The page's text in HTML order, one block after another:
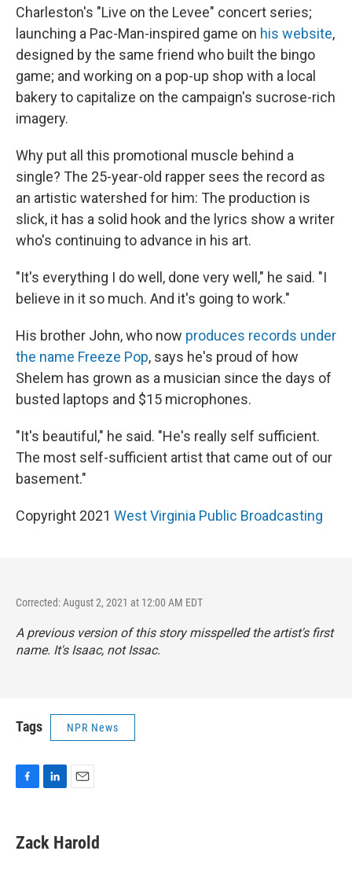
Charleston's "Live on the Levee" concert series;
launching a Pac-Man-inspired game on his website,
designed by the same friend who built the bingo
game; and working on a pop-up shop with a local
bakery to capitalize on the campaign's sucrose-rich
imagery.
Why put all this promotional muscle behind a
single? The 25-year-old rapper sees the record as
an artistic watershed for him: The production is
slick, it has a solid hook and the lyrics show a writer
who's continuing to advance in his art.
"It's everything I do well, done very well," he said. "I
believe in it so much. And it's going to work."
His brother John, who now produces records under
the name Freeze Pop, says he's proud of how
Shelem has grown as a musician since the days of
busted laptops and $15 microphones.
"It's beautiful," he said. "He's really self sufficient.
The most self-sufficient artist that came out of our
basement."
Copyright 2021 West Virginia Public Broadcasting
Corrected: August 2, 2021 at 12:00 AM EDT
A previous version of this story misspelled the artist's first
name. It's Isaac, not Issac.
Tags NPR News
e
b
k
e
i
l
Zack Harold